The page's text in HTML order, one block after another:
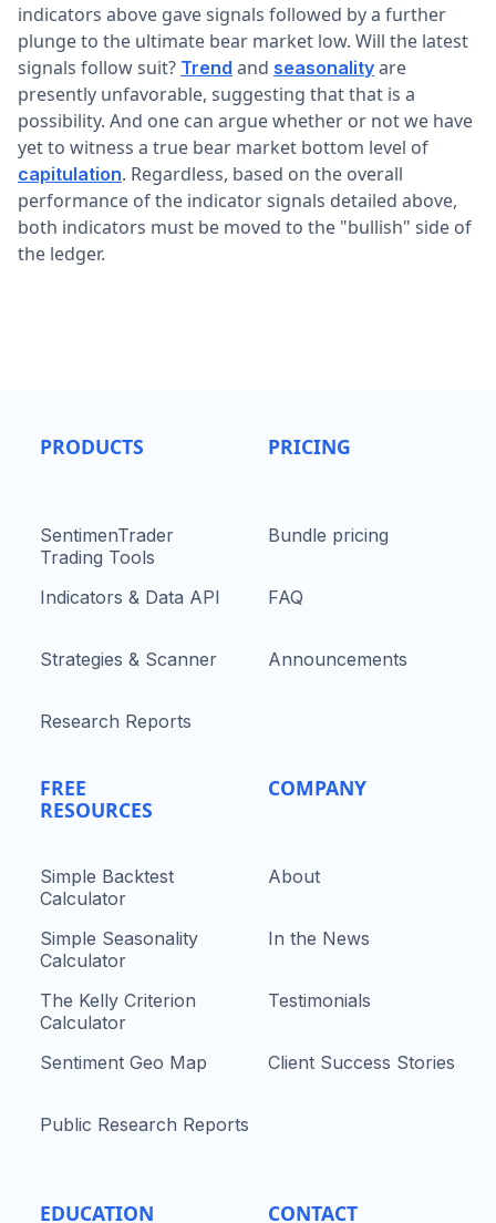
indicators above gave signals followed by a further
plunge to the ultimate bear market low. Will the latest
signals follow suit? Trend and seasonality are
presently unfavorable, suggesting that that is a
possibility. And one can argue whether or not we have
yet to witness a true bear market bottom level of
capitulation. Regardless, based on the overall
performance of the indicator signals detailed above,
both indicators must be moved to the "bullish" side of
the ledger.
PRODUCTS
SentimenTrader
Trading Tools
Indicators & Data API
Strategies & Scanner
Research Reports
FREE
RESOURCES
Simple Backtest
Calculator
Simple Seasonality
Calculator
The Kelly Criterion
Calculator
Sentiment Geo Map
Public Research Reports
EDUCATION
PRICING
Bundle pricing
FAQ
Announcements
COMPANY
About
In the News
Testimonials
Client Success Stories
CONTACT